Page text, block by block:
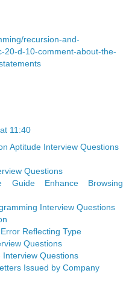
recursion-and-
20-d-10-comment-about-the-
11:40
Aptitude Interview Questions
Questions
Guide Enhance Browsing
Interview Questions
Reflecting Type
Questions
Questions
Issued by Company